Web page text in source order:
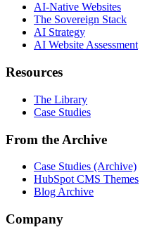
AI-Native Websites
The Sovereign Stack
AI Strategy
AI Website Assessment
Resources
The Library
Case Studies
From the Archive
Case Studies (Archive)
HubSpot CMS Themes
Blog Archive
Company